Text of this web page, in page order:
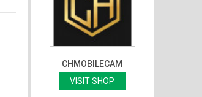
CHMOBILECAM
VISIT SHOP